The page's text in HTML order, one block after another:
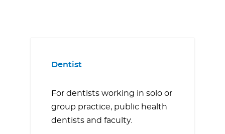
Dentist
For dentists working in solo or
group practice, public health
dentists and faculty.